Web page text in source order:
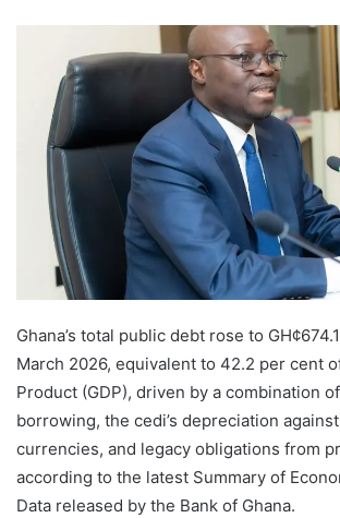
Ghana’s total public debt rose to
March 2026, equivalent to 42.2 per cent
Product (GDP), driven by a combination
borrowing, the cedi’s depreciation
currencies, and legacy obligations from
according to the latest Summary of
Data released by the Bank of Ghana.